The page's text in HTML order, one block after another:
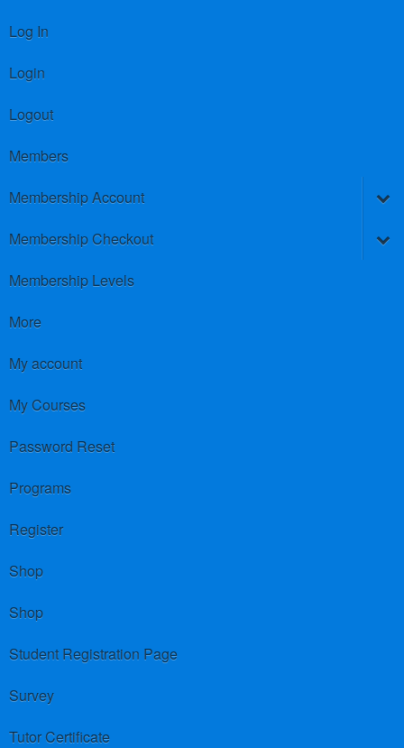
Log In
Login
Logout
Members
Membership Account
Membership Checkout
Membership Levels
More
My account
My Courses
Password Reset
Programs
Register
Shop
Shop
Student Registration Page
Survey
Tutor Certificate